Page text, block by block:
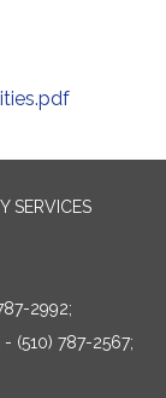
SERVICES
2992;
(510) 787-2567;